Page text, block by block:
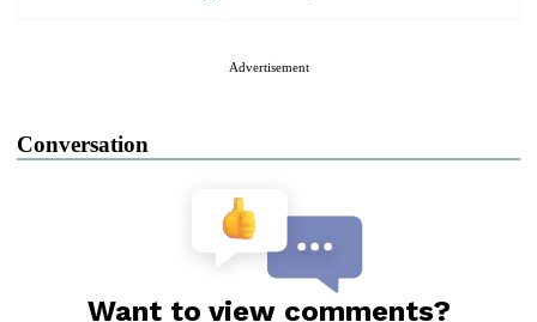
Advertisement
Conversation